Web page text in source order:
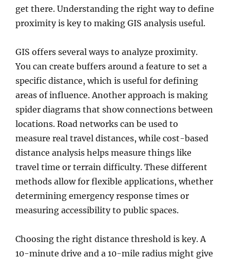
get there. Understanding the right way to define
proximity is key to making GIS analysis useful.
GIS offers several ways to analyze proximity.
You can create buffers around a feature to set a
specific distance, which is useful for defining
areas of influence. Another approach is making
spider diagrams that show connections between
locations. Road networks can be used to
measure real travel distances, while cost-based
distance analysis helps measure things like
travel time or terrain difficulty. These different
methods allow for flexible applications, whether
determining emergency response times or
measuring accessibility to public spaces.
Choosing the right distance threshold is key. A
10-minute drive and a 10-mile radius might give